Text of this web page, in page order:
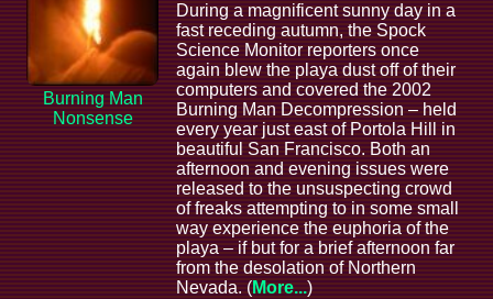
Burning Man
Nonsense
During a magnificent sunny day in a
fast receding autumn, the Spock
Science Monitor reporters once
again blew the playa dust off of their
computers and covered the 2002
Burning Man Decompression – held
every year just east of Portola Hill in
beautiful San Francisco. Both an
afternoon and evening issues were
released to the unsuspecting crowd
of freaks attempting to in some small
way experience the euphoria of the
playa – if but for a brief afternoon far
from the desolation of Northern
Nevada. (More...)